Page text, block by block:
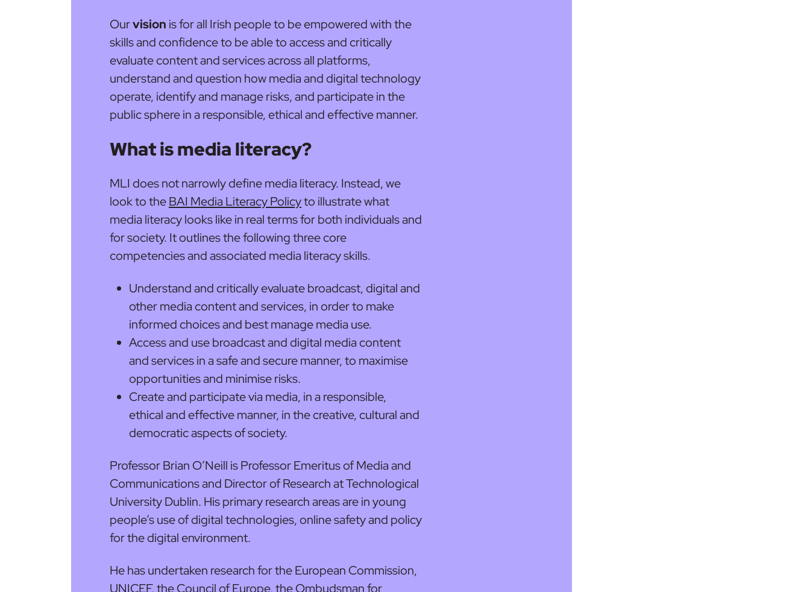
Ourvision is for all Irish people to be empowered with the
skills and confidence to be able to access and critically
evaluate content and services across all platforms,
understand and question how media and digital technology
operate, identify and manage risks, and participate in the
public sphere in a responsible, ethical and effective manner.
What is media literacy?
MLI does not narrowly define media literacy. Instead, we
look to theBAI Media Literacy Policyto illustrate what
media literacy looks like in real terms for both individuals and
for society. It outlines the following three core
competencies and associated media literacy skills.
Understand and critically evaluate broadcast, digital and
other media content and services, in order to make
informed choices and best manage media use.
Access and use broadcast and digital media content
and services in a safe and secure manner, to maximise
opportunities and minimise risks.
Create and participate via media, in a responsible,
ethical and effective manner, in the creative, cultural and
democratic aspects of society.
Professor Brian O’Neill is Professor Emeritus of Media and
Communications and Director of Research at Technological
University Dublin. His primary research areas are in young
people’s use of digital technologies, online safety and policy
for the digital environment.
He has undertaken research for the European Commission,
UNICEF, the Council of Europe, the Ombudsman for